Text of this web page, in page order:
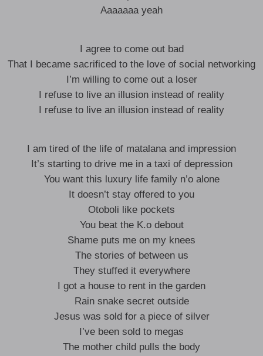
Aaaaaaa yeah
I agree to come out bad
That I became sacrificed to the love of social networking
I’m willing to come out a loser
I refuse to live an illusion instead of reality
I refuse to live an illusion instead of reality
I am tired of the life of matalana and impression
It’s starting to drive me in a taxi of depression
You want this luxury life family n’o alone
It doesn’t stay offered to you
Otoboli like pockets
You beat the K.o debout
Shame puts me on my knees
The stories of between us
They stuffed it everywhere
I got a house to rent in the garden
Rain snake secret outside
Jesus was sold for a piece of silver
I’ve been sold to megas
The mother child pulls the body